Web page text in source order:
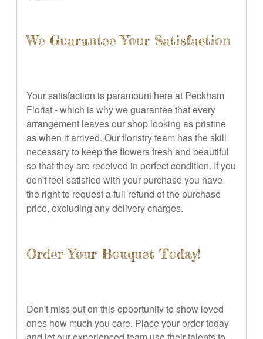
We Guarantee Your Satisfaction
Your satisfaction is paramount here at Peckham
Florist - which is why we guarantee that every
arrangement leaves our shop looking as pristine
as when it arrived. Our floristry team has the skill
necessary to keep the flowers fresh and beautiful
so that they are received in perfect condition. If you
don't feel satisfied with your purchase you have
the right to request a full refund of the purchase
price, excluding any delivery charges.
Order Your Bouquet Today!
Don't miss out on this opportunity to show loved
ones how much you care. Place your order today